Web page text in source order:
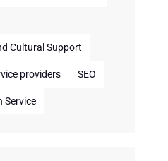
Cultural Support
providers SEO
Service